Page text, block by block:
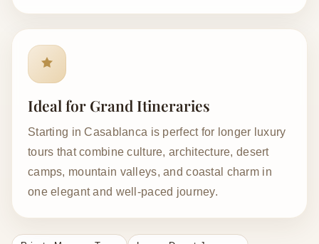
Ideal for Grand Itineraries
Starting in Casablanca is perfect for longer luxury
tours that combine culture, architecture, desert
camps, mountain valleys, and coastal charm in
one elegant and well-paced journey.